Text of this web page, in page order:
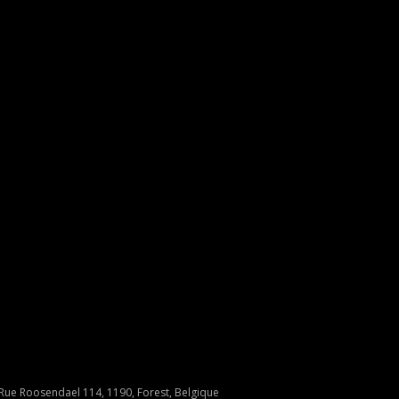
Roosendael 114, 1190, Forest, Belgique